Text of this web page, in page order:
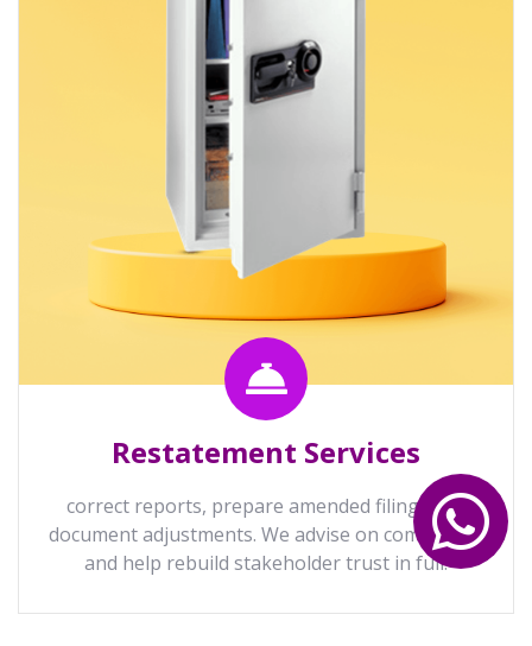
Restatement Services
correct reports, prepare amended filings and
document adjustments. We advise on compliance
and help rebuild stakeholder trust in full.